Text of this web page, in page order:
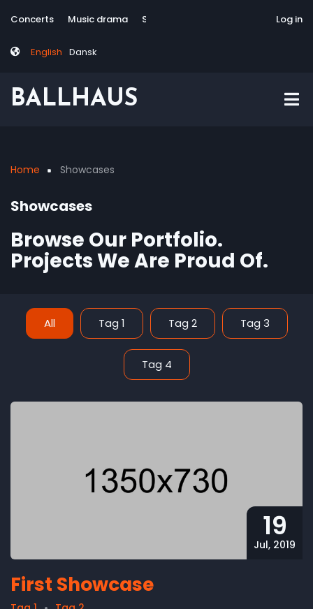
to
content
Tag
Concerts Music drama Site-responsive Via Artis Konsort
English Dansk
Log in
BALLHAUS
Home Showcases
Showcases
Browse Our Portfolio.
Projects We Are Proud Of.
All Tag 1 Tag 2 Tag 3
Tag 4
19
Jul, 2019
First Showcase